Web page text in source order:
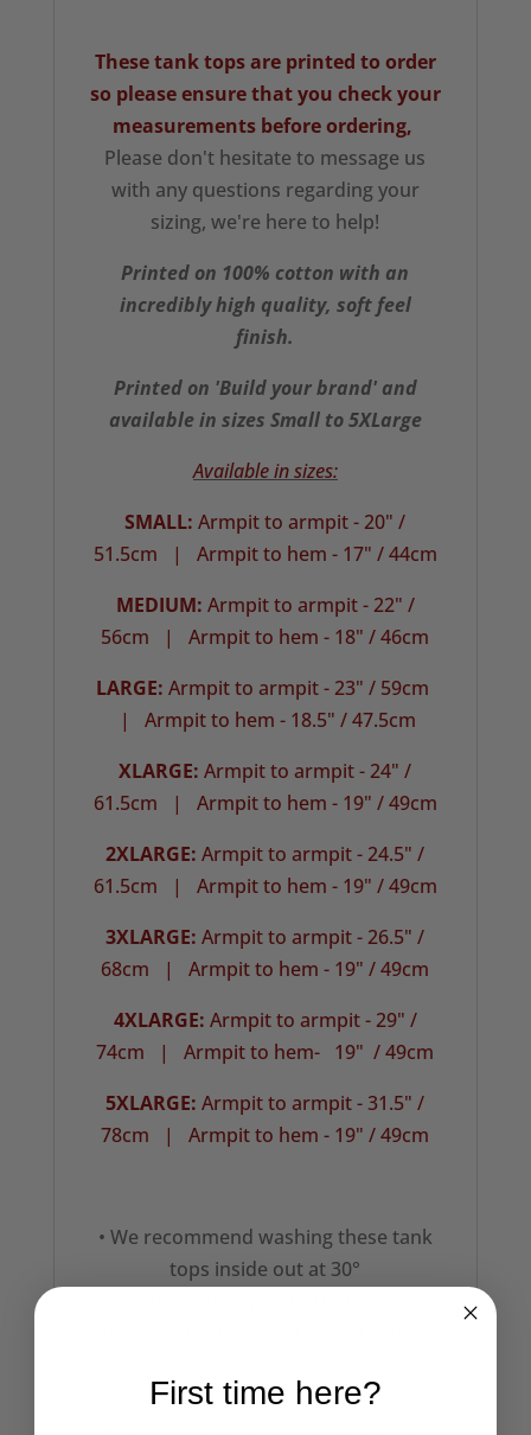
These tank tops are printed to order
so please ensure that you check your
measurements before ordering,
Please don't hesitate to message us
with any questions regarding your
sizing, we're here to help!
Printed on 100% cotton with an
incredibly high quality, soft feel
finish.
Printed on 'Build your brand' and
available in sizes Small to 5XLarge
Available in sizes:
SMALL:Armpit to armpit - 20" /
51.5cm | Armpit to hem - 17" / 44cm
MEDIUM: Armpit to armpit - 22" /
56cm | Armpit to hem - 18" / 46cm
LARGE:Armpit to armpit - 23" / 59cm
| Armpit to hem - 18.5" / 47.5cm
XLARGE:Armpit to armpit - 24" /
61.5cm | Armpit to hem - 19" / 49cm
2XLARGE:Armpit to armpit - 24.5" /
61.5cm | Armpit to hem - 19" / 49cm
3XLARGE:Armpit to armpit - 26.5" /
68cm |
Armpit to hem - 19" / 49cm
4XLARGE: Armpit to armpit - 29" /
74cm | Armpit to hem- 19" / 49cm
5XLARGE:Armpit to armpit - 31.5" /
78cm |Armpit to hem - 19" / 49cm
• We recommend washing these tank
tops inside out at 30°
First time here?